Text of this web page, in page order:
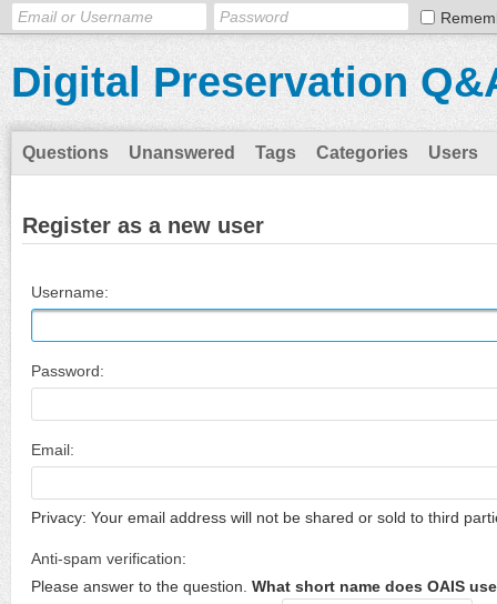
Digital Preservation
Questions Unanswered Tags Categories Users
Register as a new user
Username:
Password:
Email:
Privacy: Your email address will not be shared or sold to third
Anti-spam verification:
Please answer to the question. What short name does OAIS